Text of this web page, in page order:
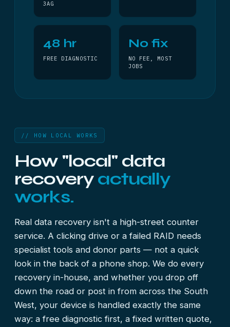
3AG
48 hr
FREE DIAGNOSTIC
No fix
NO FEE, MOST
JOBS
// HOW LOCAL WORKS
How "local" data
recovery actually
works.
Real data recovery isn't a high-street counter
service. A clicking drive or a failed RAID needs
specialist tools and donor parts — not a quick
look in the back of a phone shop. We do every
recovery in-house, and whether you drop off
down the road or post in from across the South
West, your device is handled exactly the same
way: a free diagnostic first, a fixed written quote,